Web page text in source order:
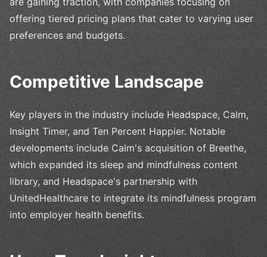
offering tiered pricing plans that cater to varying user
preferences and budgets.
Competitive Landscape
Key players in the industry include Headspace, Calm,
Insight Timer, and Ten Percent Happier. Notable
developments include Calm's acquisition of Breethe,
which expanded its sleep and mindfulness content
library, and Headspace's partnership with
UnitedHealthcare to integrate its mindfulness program
into employer health benefits.